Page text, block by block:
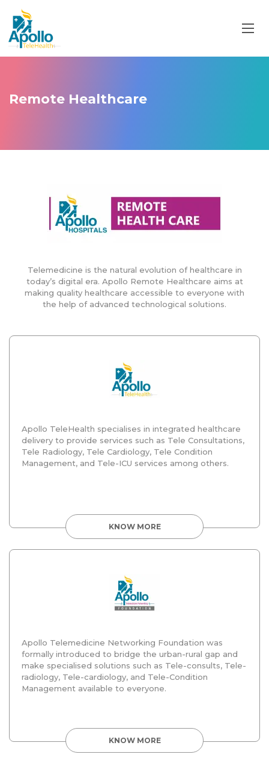
Remote Healthcare
Telemedicine is the natural evolution of healthcare in
today’s digital era. Apollo Remote Healthcare aims at
making quality healthcare accessible to everyone with
the help of advanced technological solutions.
Apollo TeleHealth specialises in integrated healthcare
delivery to provide services such as Tele Consultations,
Tele Radiology, Tele Cardiology, Tele Condition
Management, and Tele-ICU services among others.
KNOW MORE
Apollo Telemedicine Networking Foundation was
formally introduced to bridge the urban-rural gap and
make specialised solutions such as Tele-consults, Tele-
radiology, Tele-cardiology, and Tele-Condition
Management available to everyone.
KNOW MORE